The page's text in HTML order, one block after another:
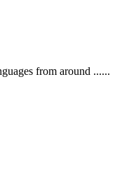
from around ......